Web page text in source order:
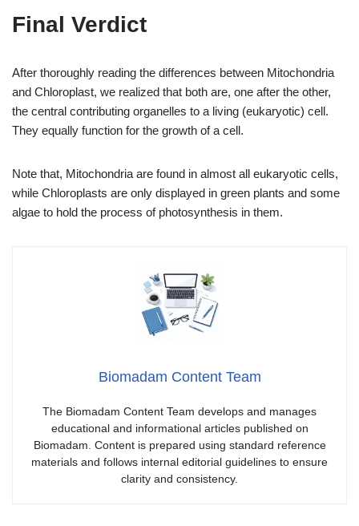
Final Verdict
After thoroughly reading the differences between Mitochondria
and Chloroplast, we realized that both are, one after the other,
the central contributing organelles to a living (eukaryotic) cell.
They equally function for the growth of a cell.
Note that, Mitochondria are found in almost all eukaryotic cells,
while Chloroplasts are only displayed in green plants and some
algae to hold the process of photosynthesis in them.
Biomadam Content Team
The Biomadam Content Team develops and manages
educational and informational articles published on
Biomadam. Content is prepared using standard reference
materials and follows internal editorial guidelines to ensure
clarity and consistency.